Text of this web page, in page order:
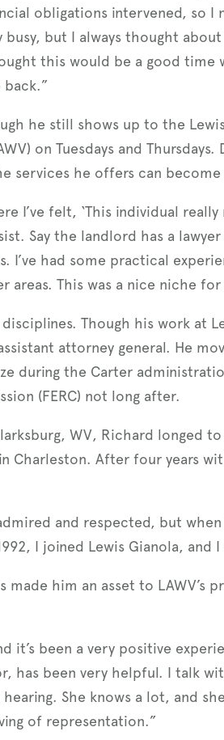
obligations intervened, so I
busy, but I always thought
this would be a good time
back.”
he still shows up to the
on Tuesdays and
services he offers can
I’ve felt, ‘This individual
Say the landlord has a
I’ve had some practical
This was a nice niche
disciplines. Though his work at
attorney general. He
during the Carter
(FERC) not long after.
WV, Richard longed
Charleston. After four years
and respected, but
I joined Lewis Gianola, and
made him an asset to
it’s been a very positive
has been very helpful. I talk
She knows a lot, and
of representation.”